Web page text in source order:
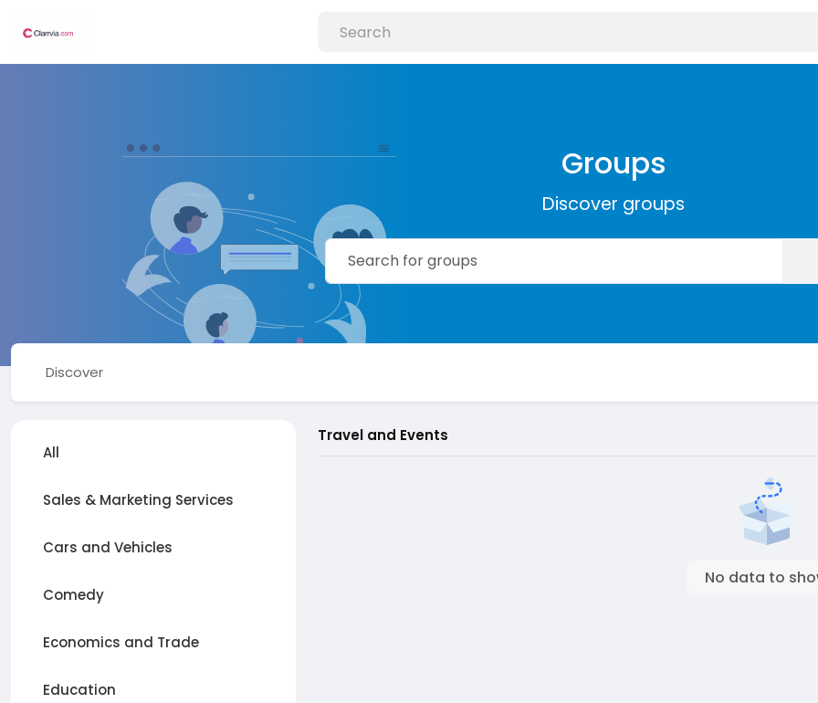
Groups
Discover groups
Discover
All
Sales & Marketing Services
Cars and Vehicles
Comedy
Economics and Trade
Education
Travel and Events
No data to